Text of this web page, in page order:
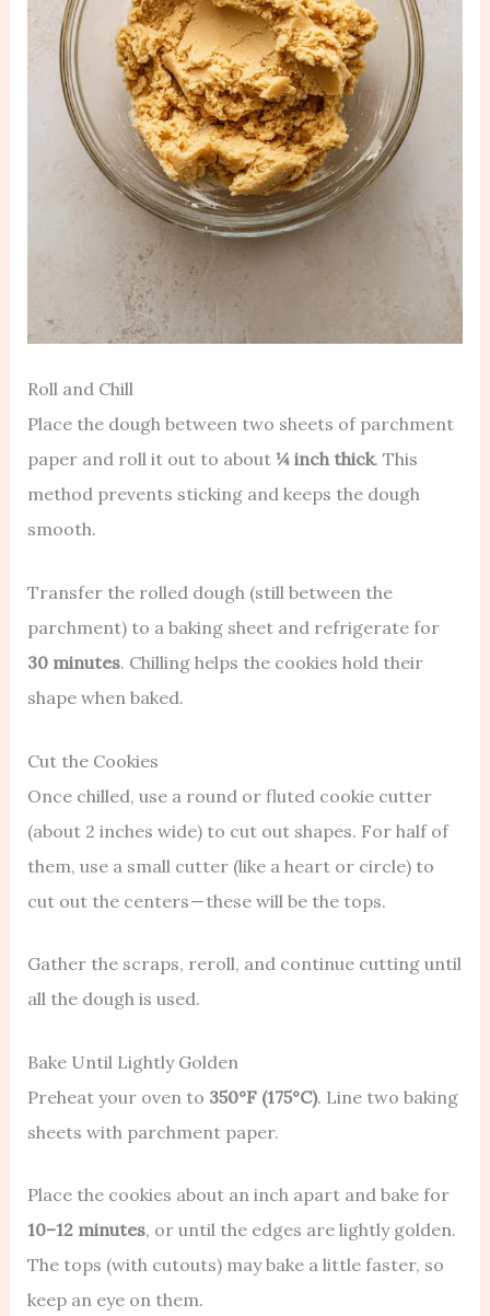
Roll and Chill
Place the dough between two sheets of parchment
paper and roll it out to about ¼ inch thick. This
method prevents sticking and keeps the dough
smooth.
Transfer the rolled dough (still between the
parchment) to a baking sheet and refrigerate for
30 minutes. Chilling helps the cookies hold their
shape when baked.
Cut the Cookies
Once chilled, use a round or fluted cookie cutter
(about 2 inches wide) to cut out shapes. For half of
them, use a small cutter (like a heart or circle) to
cut out the centers — these will be the tops.
Gather the scraps, reroll, and continue cutting until
all the dough is used.
Bake Until Lightly Golden
Preheat your oven to 350°F (175°C). Line two baking
sheets with parchment paper.
Place the cookies about an inch apart and bake for
10–12 minutes, or until the edges are lightly golden.
The tops (with cutouts) may bake a little faster, so
keep an eye on them.